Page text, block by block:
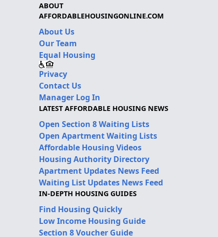
ABOUT
AFFORDABLEHOUSINGONLINE.COM
About Us
Our Team
Equal Housing
Privacy
Contact Us
Manager Log In
LATEST AFFORDABLE HOUSING NEWS
Open Section 8 Waiting Lists
Open Apartment Waiting Lists
Affordable Housing Videos
Housing Authority Directory
Apartment Updates News Feed
Waiting List Updates News Feed
IN-DEPTH HOUSING GUIDES
Find Housing Quickly
Low Income Housing Guide
Section 8 Voucher Guide